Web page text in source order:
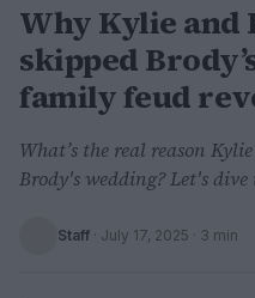
Why Kylie and
skipped
family feud
What’s the real reason
Brody's wedding? Let's
Staff · July 17, 2025 · 3 min